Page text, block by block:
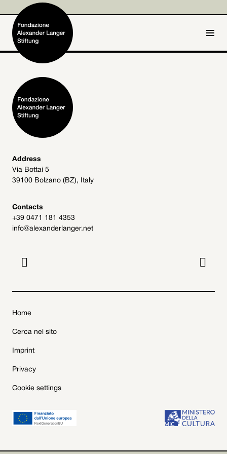
Home
Foundation
Activities and Projects
Alexander Langer
Archive
Get involved
Address
Via Bottai 5
39100 Bolzano (BZ), Italy
Contacts
+39 0471 181 4353
info@alexanderlanger.net
 
Home
Cerca nel sito
Imprint
Privacy
Cookie settings